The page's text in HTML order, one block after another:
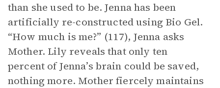
than she used to be. Jenna has been
artificially re-constructed using Bio Gel.
“How much is me?” (117), Jenna asks
Mother. Lily reveals that only ten
percent of Jenna’s brain could be saved,
nothing more. Mother fiercely maintains